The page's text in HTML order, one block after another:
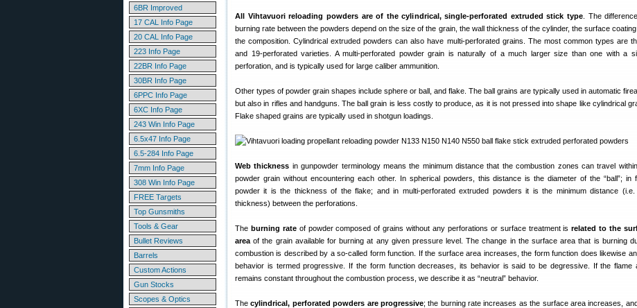
6BR Improved
17 CAL Info Page
20 CAL Info Page
223 Info Page
22BR Info Page
30BR Info Page
6PPC Info Page
6XC Info Page
243 Win Info Page
6.5x47 Info Page
6.5-284 Info Page
7mm Info Page
308 Win Info Page
FREE Targets
Top Gunsmiths
Tools & Gear
Bullet Reviews
Barrels
Custom Actions
Gun Stocks
Scopes & Optics
All Vihtavuori reloading powders are of the cylindrical, single-perforated extruded stick type . The
burning rate between the powders depend on the size of the grain, the wall thickness of the cylinder, the surface
the composition. Cylindrical extruded powders can also have multi-perforated grains. The most common types are
and 19-perforated varieties. A multi-perforated powder grain is naturally of a much larger size than one with a
perforation, and is typically used for large caliber ammunition.
Other types of powder grain shapes include sphere or ball, and flake. The ball grains are typically used in automatic
but also in rifles and handguns. The ball grain is less costly to produce, as it is not pressed into shape like cylindrical
Flake shaped grains are typically used in shotgun loadings.
Web thickness in gunpowder terminology means the minimum distance that the combustion zones can travel
powder grain without encountering each other. In spherical powders, this distance is the diameter of the “ball”; in
powder it is the thickness of the flake; and in multi-perforated extruded powders it is the minimum distance (i.e.
thickness) between the perforations.
The burning rateof powder composed of grains without any perforations or surface treatment isrelated to the
area of the grain available for burning at any given pressure level. The change in the surface area that is burning
combustion is described by a so-called form function. If the surface area increases, the form function does likewise
behavior is termed progressive. If the form function decreases, its behavior is said to be degressive. If the flame
remains constant throughout the combustion process, we describe it as “neutral” behavior.
Thecylindrical, perforated powders are progressive; the burning rate increases as the surface area increases,